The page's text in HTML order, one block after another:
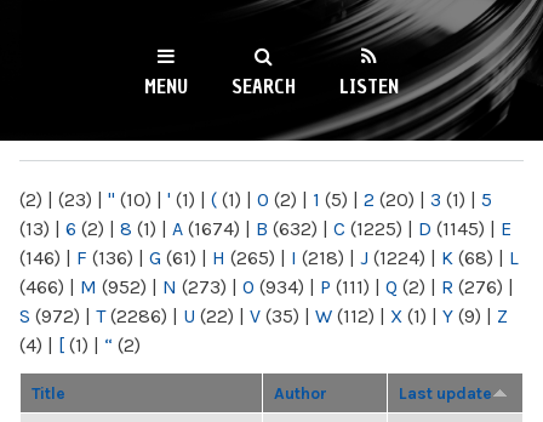
WKCR 89.9FM
NY
MENU SEARCH LISTEN
(2) | (23) | " (10) | ' (1) | ( (1) | 0 (2) | 1 (5) | 2 (20) | 3 (1) | 5
(13) | 6 (2) | 8 (1) | A (1674) | B (632) | C (1225) | D (1145) | E
(146) | F (136) | G (61) | H (265) | I (218) | J (1224) | K (68) | L
(466) | M (952) | N (273) | O (934) | P (111) | Q (2) | R (276) |
S (972) | T(2286) | U (22) | V (35) | W (112) | X (1) | Y (9) | Z
(4) | [ (1) | “ (2)
Title Author Last update